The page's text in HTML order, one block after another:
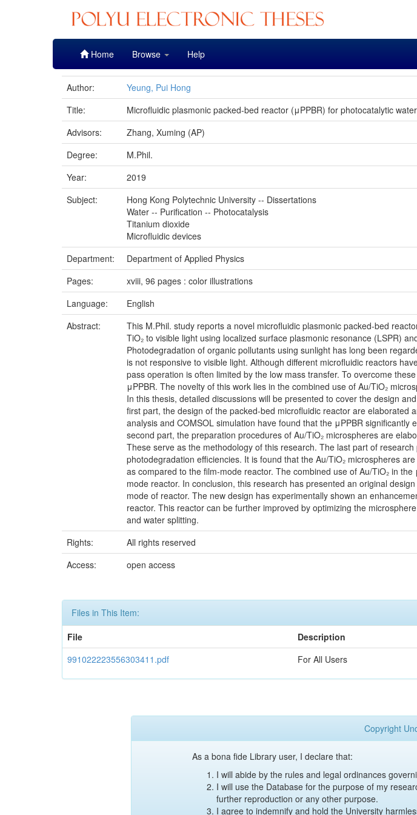
Home Browse Help
Author:
Yeung, Pui Hong
Title:
Microfluidic plasmonic packed-bed reactor (μPPBR) for photocatalytic
Advisors:
Zhang, Xuming (AP)
Degree:
M.Phil.
Year:
2019
Subject:
Hong Kong Polytechnic University -- Dissertations
Water -- Purification -- Photocatalysis
Titanium dioxide
Microfluidic devices
Department:
Department of Applied Physics
Pages:
xviii, 96 pages : color illustrations
Language:
English
Abstract:
This M.Phil. study reports a novel microfluidic plasmonic packed-bed
TiO₂ to visible light using localized surface plasmonic resonance (LSPR)
Photodegradation of organic pollutants using sunlight has long been
is not responsive to visible light. Although different microfluidic reactors
pass operation is often limited by the low mass transfer. To overcome
μPPBR. The novelty of this work lies in the combined use of Au/TiO₂
In this thesis, detailed discussions will be presented to cover the design
first part, the design of the packed-bed microfluidic reactor are
analysis and COMSOL simulation have found that the μPPBR
second part, the preparation procedures of Au/TiO₂ microspheres are
These serve as the methodology of this research. The last part of
photodegradation efficiencies. It is found that the Au/TiO₂ microspheres
as compared to the film-mode reactor. The combined use of Au/TiO₂ in
mode reactor. In conclusion, this research has presented an original
mode of reactor. The new design has experimentally shown an
reactor. This reactor can be further improved by optimizing the
and water splitting.
Rights:
All rights reserved
Access:
open access
Files in This Item:
File
Description
991022223556303411.pdf
For All Users
Copyright
As a bona fide Library user, I declare that:
I will abide by the rules and legal ordinances
I will use the Database for the purpose of my
further reproduction or any other purpose.
I agree to indemnify and hold the University